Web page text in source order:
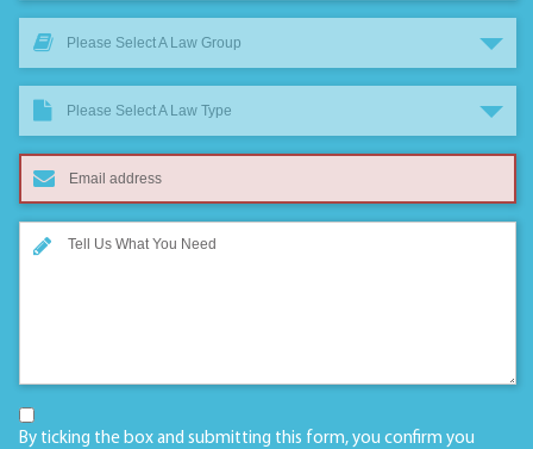
Please Select A Law Group
Please Select A Law Type
By ticking the box and submitting this form, you confirm you